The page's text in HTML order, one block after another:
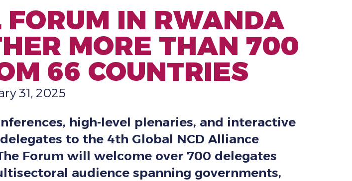
IN RWANDA
MORE THAN 700
66 COUNTRIES
31, 2025
high-level plenaries, and interactive
to the 4th Global NCD Alliance
Forum will welcome over 700 delegates
audience spanning governments,